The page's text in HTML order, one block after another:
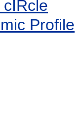
Profile